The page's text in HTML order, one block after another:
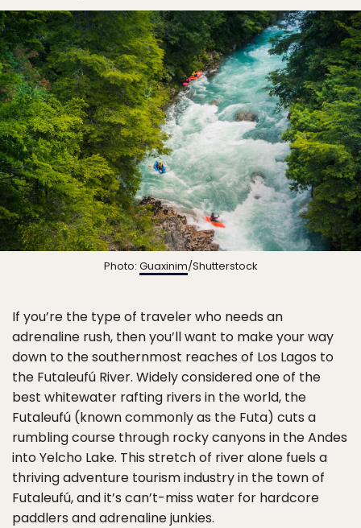
Photo: Guaxinim/Shutterstock
If you’re the type of traveler who needs an
adrenaline rush, then you’ll want to make your way
down to the southernmost reaches of Los Lagos to
the Futaleufú River. Widely considered one of the
best whitewater rafting rivers in the world, the
Futaleufú (known commonly as the Futa) cuts a
rumbling course through rocky canyons in the Andes
into Yelcho Lake. This stretch of river alone fuels a
thriving adventure tourism industry in the town of
Futaleufú, and it’s can’t-miss water for hardcore
paddlers and adrenaline junkies.